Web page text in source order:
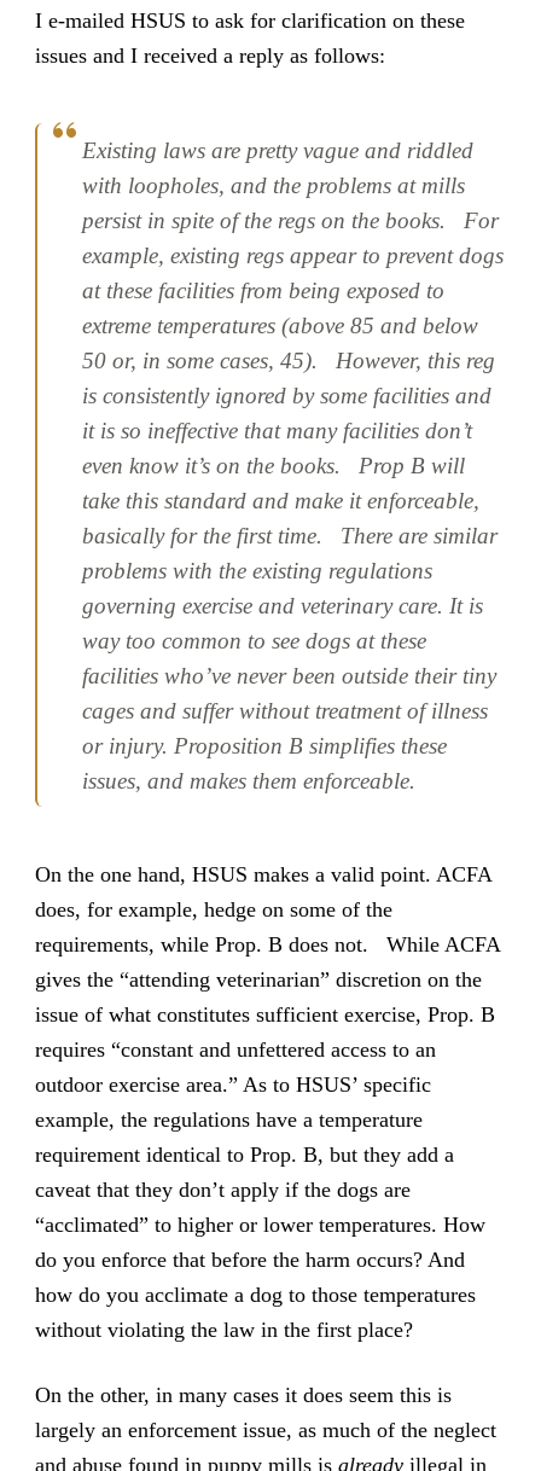
I e-mailed HSUS to ask for clarification on these
issues and I received a reply as follows:
Existing laws are pretty vague and riddled
with loopholes, and the problems at mills
persist in spite of the regs on the books. For
example, existing regs appear to prevent dogs
at these facilities from being exposed to
extreme temperatures (above 85 and below
50 or, in some cases, 45). However, this reg
is consistently ignored by some facilities and
it is so ineffective that many facilities don’t
even know it’s on the books. Prop B will
take this standard and make it enforceable,
basically for the first time. There are similar
problems with the existing regulations
governing exercise and veterinary care. It is
way too common to see dogs at these
facilities who’ve never been outside their tiny
cages and suffer without treatment of illness
or injury. Proposition B simplifies these
issues, and makes them enforceable.
On the one hand, HSUS makes a valid point. ACFA
does, for example, hedge on some of the
requirements, while Prop. B does not. While ACFA
gives the “attending veterinarian” discretion on the
issue of what constitutes sufficient exercise, Prop. B
requires “constant and unfettered access to an
outdoor exercise area.” As to HSUS’ specific
example, the regulations have a temperature
requirement identical to Prop. B, but they add a
caveat that they don’t apply if the dogs are
“acclimated” to higher or lower temperatures. How
do you enforce that before the harm occurs? And
how do you acclimate a dog to those temperatures
without violating the law in the first place?
On the other, in many cases it does seem this is
largely an enforcement issue, as much of the neglect
and abuse found in puppy mills is alreadyillegal in